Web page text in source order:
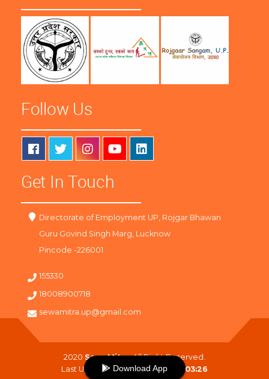
Follow Us
Get In Touch
Directorate of Employment UP, Rojgar Bhawan
Guru Govind Singh Marg, Lucknow
Pincode -226001
155330
18008900718
sewamitra.up@gmail.com
2020 SewaMitra. All Right Reserved.
Last Updated On :09-08-2026 03:26
Download App